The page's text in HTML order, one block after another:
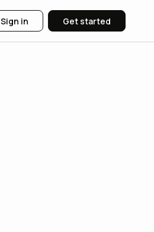
Sign in Get started